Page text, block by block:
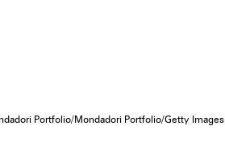
Portfolio/Mondadori Portfolio/Getty Images